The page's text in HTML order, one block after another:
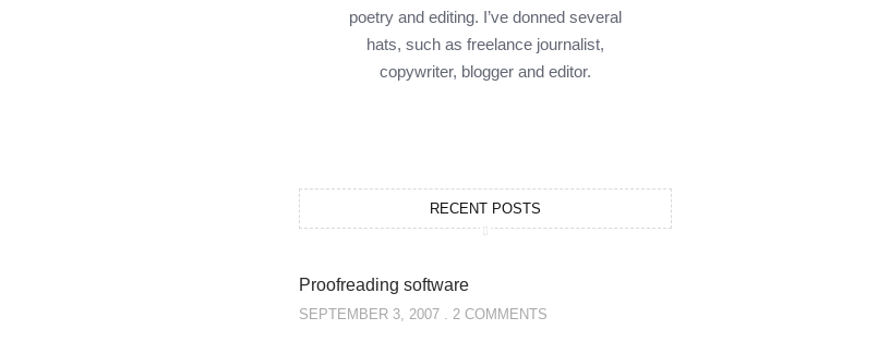
poetry and editing. I’ve donned several
hats, such as freelance journalist,
copywriter, blogger and editor.
RECENT POSTS
Proofreading software
SEPTEMBER 3, 2007 2 COMMENTS